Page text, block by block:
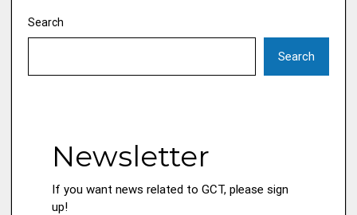
Search
Search
Newsletter
If you want news related to GCT, please sign
up!